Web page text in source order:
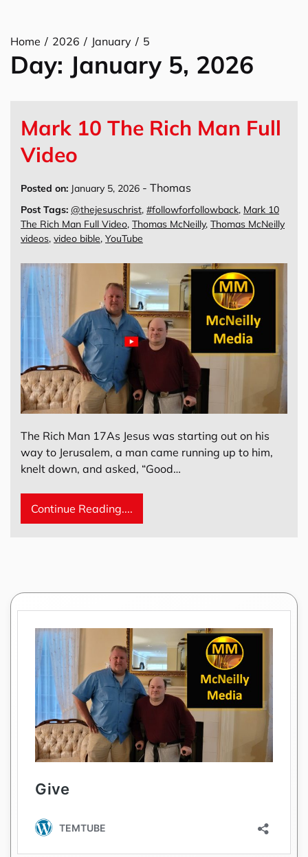
Home 2026 January 5
Day: January 5, 2026
Mark 10 The Rich Man Full
Video
Posted on: January 5, 2026 - Thomas
Post Tags: @thejesuschrist, #followforfollowback, Mark 10
The Rich Man Full Video, Thomas McNeilly, Thomas McNeilly
videos, video bible, YouTube
The Rich Man 17As Jesus was starting out on his
way to Jerusalem, a man came running up to him,
knelt down, and asked, “Good…
Continue Reading....